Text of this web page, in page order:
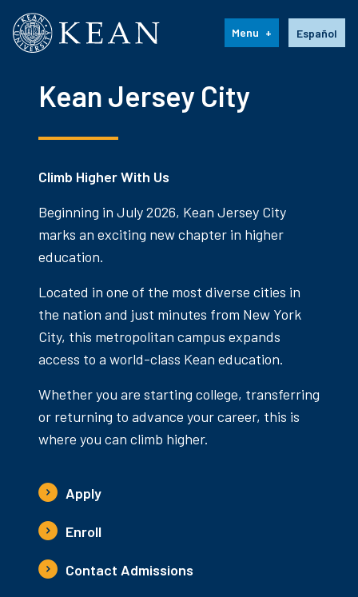
Kean University Español
Menu
Kean Jersey City
Climb Higher With Us
Beginning in July 2026, Kean Jersey City
marks an exciting new chapter in higher
education.
Located in one of the most diverse cities in
the nation and just minutes from New York
City, this metropolitan campus expands
access to a world-class Kean education.
Whether you are starting college, transferring
or returning to advance your career, this is
where you can climb higher.
Apply
Enroll
Contact Admissions